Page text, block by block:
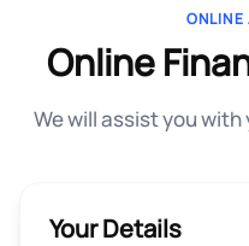
ONLINE
Online
We will assist you
Your Details